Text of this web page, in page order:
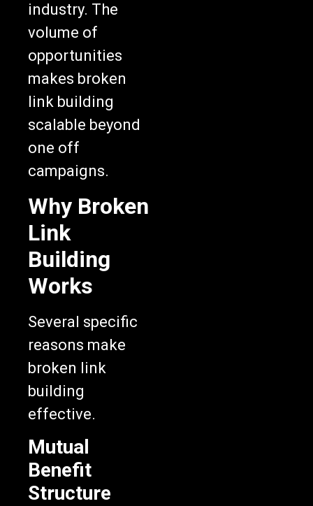
industry. The
volume of
opportunities
makes broken
link building
scalable beyond
one off
campaigns.
Why Broken
Link
Building
Works
Several specific
reasons make
broken link
building
effective.
Mutual
Benefit
Structure